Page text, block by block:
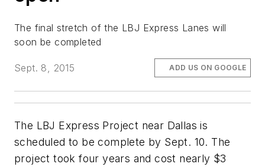
The final stretch of the LBJ Express Lanes will
soon be completed
Sept. 8, 2015 ADD US ON GOOGLE
The LBJ Express Project near Dallas is
scheduled to be complete by Sept. 10. The
project took four years and cost nearly $3